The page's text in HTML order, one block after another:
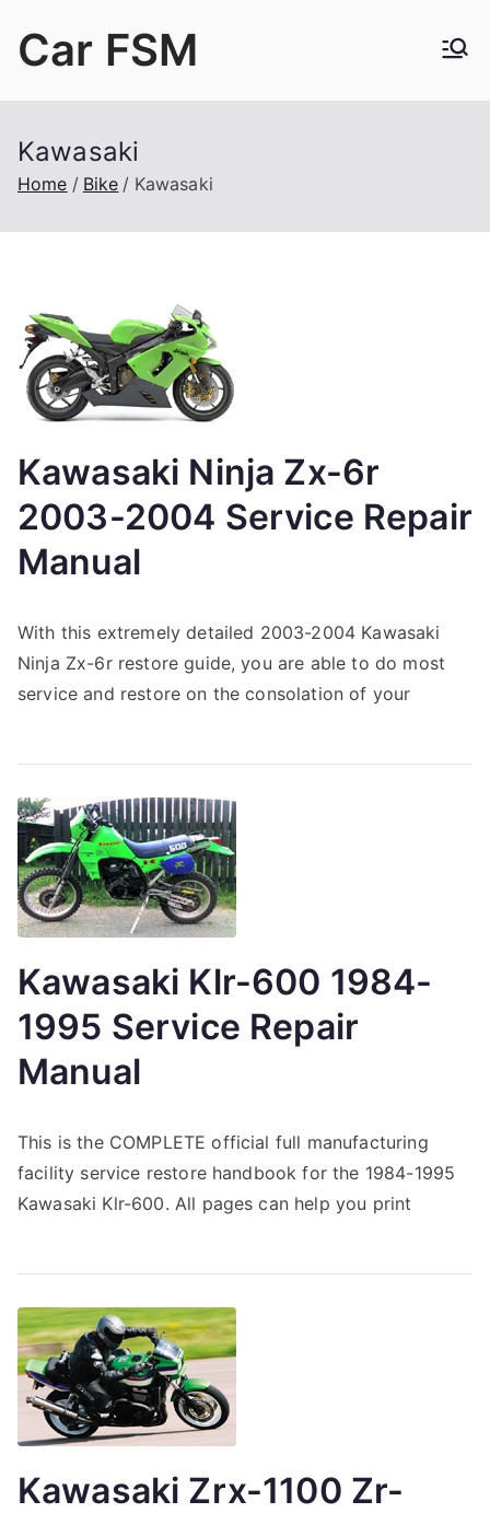
Car FSM
Kawasaki
Home Bike Kawasaki
Kawasaki Ninja Zx-6r
2003-2004 Service Repair
Manual
With this extremely detailed 2003-2004 Kawasaki
Ninja Zx-6r restore guide, you are able to do most
service and restore on the consolation of your
Kawasaki Klr-600 1984-
1995 Service Repair
Manual
This is the COMPLETE official full manufacturing
facility service restore handbook for the 1984-1995
Kawasaki Klr-600. All pages can help you print
Kawasaki Zrx-1100 Zr-